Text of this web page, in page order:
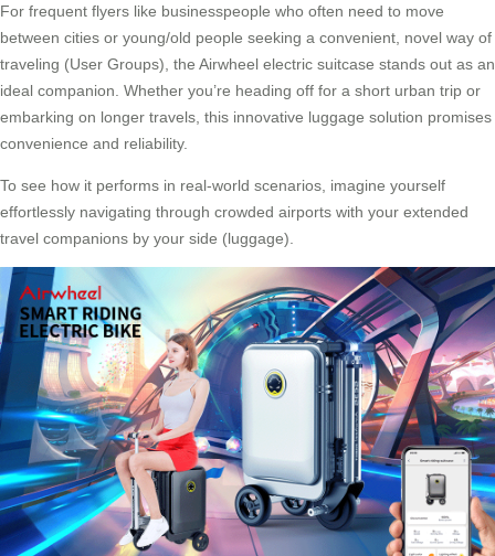
For frequent flyers like businesspeople who often need to move
between cities or young/old people seeking a convenient, novel way of
traveling (User Groups), the Airwheel electric suitcase stands out as an
ideal companion. Whether you’re heading off for a short urban trip or
embarking on longer travels, this innovative luggage solution promises
convenience and reliability.
To see how it performs in real-world scenarios, imagine yourself
effortlessly navigating through crowded airports with your extended
travel companions by your side (luggage).